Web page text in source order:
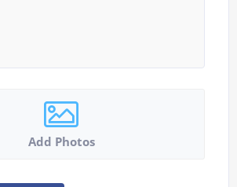
Add Photos